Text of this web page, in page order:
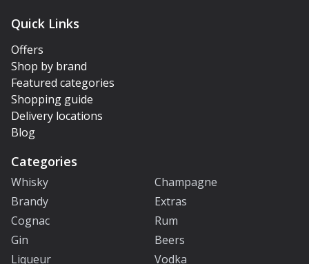
Quick Links
Offers
Shop by brand
Featured categories
Shopping guide
Delivery locations
Blog
Categories
Whisky
Champagne
Brandy
Extras
Cognac
Rum
Gin
Beers
Liqueur
Vodka